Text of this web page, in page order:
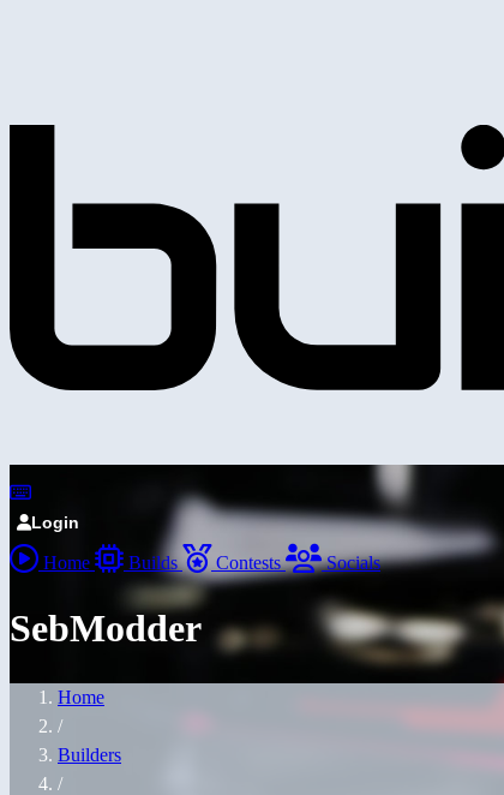
Login
Home Builds Contests Socials
SebModder
Home
/
Builders
/